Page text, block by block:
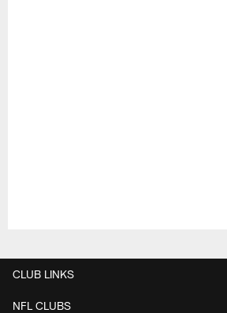
CLUB LINKS
NFL CLUBS